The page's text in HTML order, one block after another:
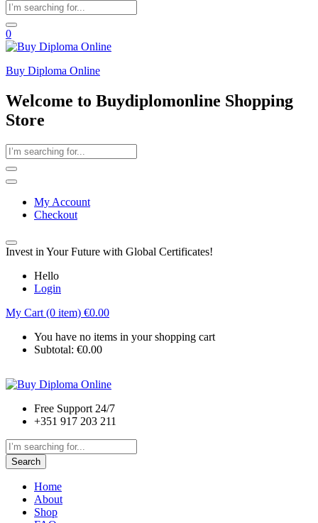
0
Buy Diploma Online
Welcome to Buydiplomonline Shopping
Store
My Account
Checkout
Invest in Your Future with Global Certificates!
Hello
Login
My Cart (0 item) €0.00
You have no items in your shopping cart
Subtotal: €0.00
Free Support 24/7
+351 917 203 211
Search
Home
About
Shop